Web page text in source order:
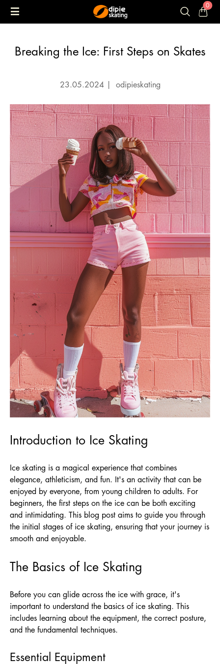
0
Breaking the Ice: First Steps on Skates
23.05.2024 | odipieskating
Introduction to Ice Skating
Ice skating is a magical experience that combines
elegance, athleticism, and fun. It's an activity that can be
enjoyed by everyone, from young children to adults. For
beginners, the first steps on the ice can be both exciting
and intimidating. This blog post aims to guide you through
the initial stages of ice skating, ensuring that your journey is
smooth and enjoyable.
The Basics of Ice Skating
Before you can glide across the ice with grace, it's
important to understand the basics of ice skating. This
includes learning about the equipment, the correct posture,
and the fundamental techniques.
Essential Equipment